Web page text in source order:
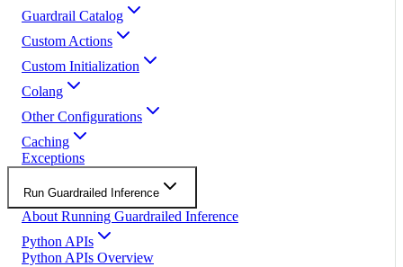
Guardrail Catalog
Custom Actions
Custom Initialization
Colang
Other Configurations
Caching
Exceptions
Run Guardrailed Inference
About Running Guardrailed Inference
Python APIs
Python APIs Overview